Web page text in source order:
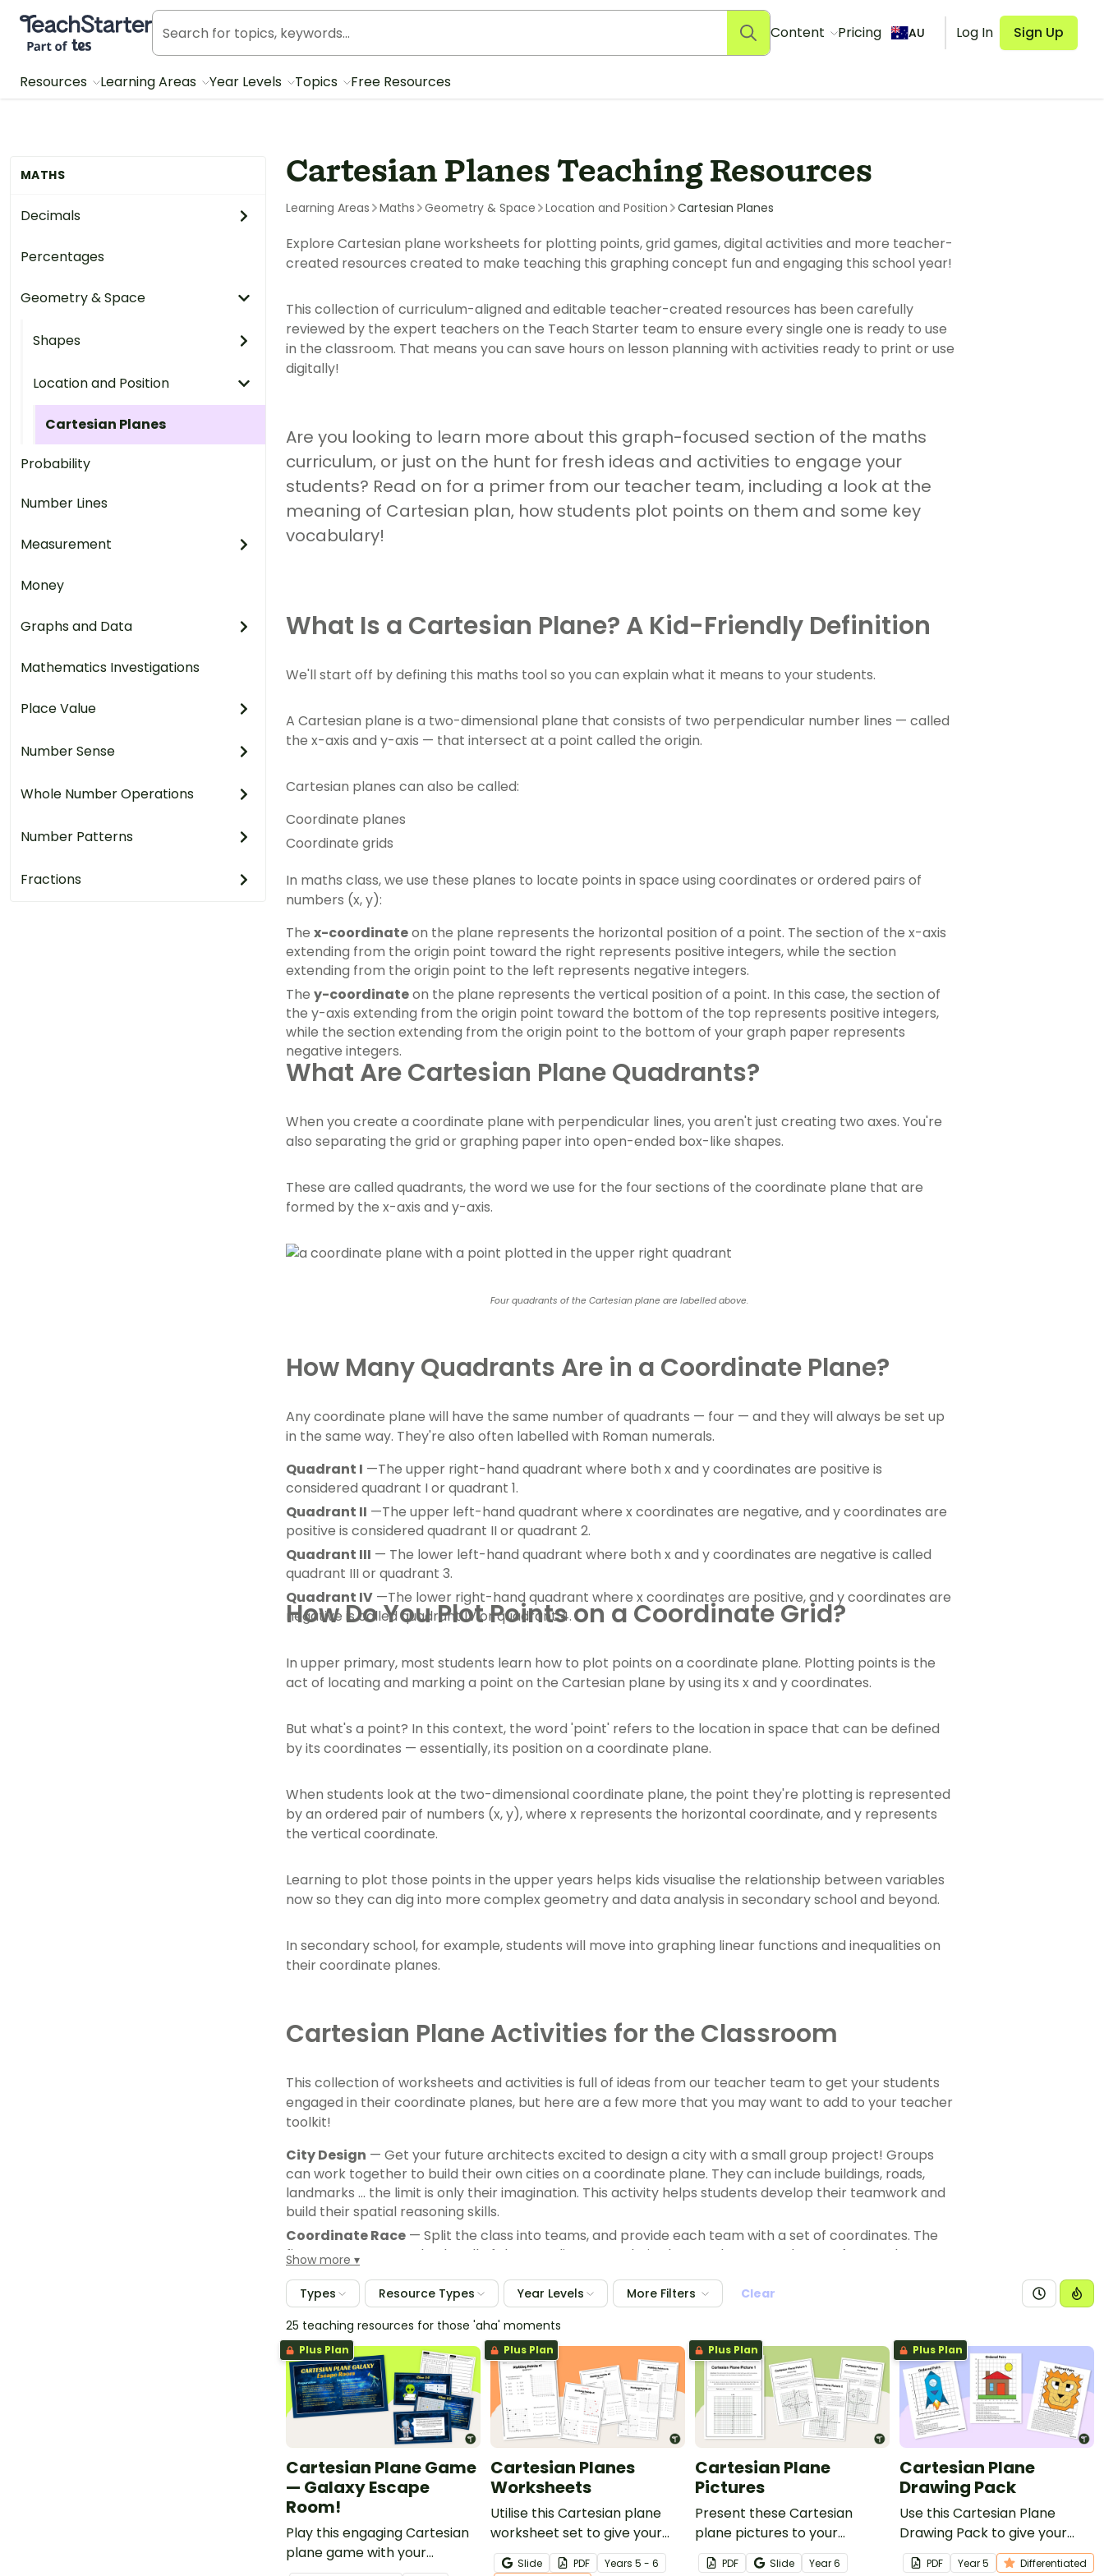
Teach Starter, part of Tes
Content Pricing AU Log In Sign Up
Resources Learning Areas Year Levels Topics Free Resources
MATHS
Decimals
Percentages
Geometry & Space
Shapes
Location and Position
Cartesian Planes
Probability
Number Lines
Measurement
Money
Graphs and Data
Mathematics Investigations
Place Value
Number Sense
Whole Number Operations
Number Patterns
Fractions
Cartesian Planes Teaching Resources
Learning Areas Maths Geometry & Space Location and Position Cartesian Planes
Explore Cartesian plane worksheets for plotting points, grid games, digital activities and more teacher-
created resources created to make teaching this graphing concept fun and engaging this school year!
This collection of curriculum-aligned and editable teacher-created resources has been carefully
reviewed by the expert teachers on the Teach Starter team to ensure every single one is ready to use
in the classroom. That means you can save hours on lesson planning with activities ready to print or use
digitally!
Are you looking to learn more about this graph-focused section of the maths
curriculum, or just on the hunt for fresh ideas and activities to engage your
students? Read on for a primer from our teacher team, including a look at the
meaning of Cartesian plan, how students plot points on them and some key
vocabulary!
What Is a Cartesian Plane? A Kid-Friendly Definition
We'll start off by defining this maths tool so you can explain what it means to your students.
A Cartesian plane is a two-dimensional plane that consists of two perpendicular number lines — called
the x-axis and y-axis — that intersect at a point called the origin.
Cartesian planes can also be called:
Coordinate planes
Coordinate grids
In maths class, we use these planes to locate points in space using coordinates or ordered pairs of
numbers (x, y):
The x-coordinateon the plane represents the horizontal position of a point. The section of the x-axis
extending from the origin point toward the right represents positive integers, while the section
extending from the origin point to the left represents negative integers.
The y-coordinateon the plane represents the vertical position of a point. In this case, the section of
the y-axis extending from the origin point toward the bottom of the top represents positive integers,
while the section extending from the origin point to the bottom of your graph paper represents
negative integers.
What Are Cartesian Plane Quadrants?
When you create a coordinate plane with perpendicular lines, you aren't just creating two axes. You're
also separating the grid or graphing paper into open-ended box-like shapes.
These are called quadrants, the word we use for the four sections of the coordinate plane that are
formed by the x-axis and y-axis.
Four quadrants of the Cartesian plane are labelled above.
How Many Quadrants Are in a Coordinate Plane?
Any coordinate plane will have the same number of quadrants — four — and they will always be set up
in the same way. They're also often labelled with Roman numerals.
Quadrant I —The upper right-hand quadrant where both x and y coordinates are positive is
considered quadrant I or quadrant 1.
Quadrant II —The upper left-hand quadrant where x coordinates are negative, and y coordinates are
positive is considered quadrant II or quadrant 2.
Quadrant III — The lower left-hand quadrant where both x and y coordinates are negative is called
quadrant III or quadrant 3.
Quadrant IV —The lower right-hand quadrant where x coordinates are positive, and y coordinates are
negative is called quadrant IV or quadrant 4.
How Do You Plot Points on a Coordinate Grid?
In upper primary, most students learn how to plot points on a coordinate plane. Plotting points is the
act of locating and marking a point on the Cartesian plane by using its x and y coordinates.
But what's a point? In this context, the word 'point' refers to the location in space that can be defined
by its coordinates — essentially, its position on a coordinate plane.
When students look at the two-dimensional coordinate plane, the point they're plotting is represented
by an ordered pair of numbers (x, y), where x represents the horizontal coordinate, and y represents
the vertical coordinate.
Learning to plot those points in the upper years helps kids visualise the relationship between variables
now so they can dig into more complex geometry and data analysis in secondary school and beyond.
In secondary school, for example, students will move into graphing linear functions and inequalities on
their coordinate planes.
Cartesian Plane Activities for the Classroom
This collection of worksheets and activities is full of ideas from our teacher team to get your students
engaged in their coordinate planes, but here are a few more that you may want to add to your teacher
toolkit!
City Design — Get your future architects excited to design a city with a small group project! Groups
can work together to build their own cities on a coordinate plane. They can include buildings, roads,
landmarks ... the limit is only their imagination. This activity helps students develop their teamwork and
build their spatial reasoning skills.
Coordinate Race — Split the class into teams, and provide each team with a set of coordinates. The
first team to correctly plot all of the coordinates on their plane and connect them to form a shape
Show more
Types Resource Types Year Levels More Filters
Clear
25 teaching resources for those 'aha' moments
Plus Plan
Cartesian Plane Game
— Galaxy Escape
Room!
Play this engaging Cartesian
plane game with your
Plus Plan
Cartesian Planes
Worksheets
Utilise this Cartesian plane
worksheet set to give your
students practise locating
Slide PDF Years 5 - 6
Plus Plan
Cartesian Plane
Pictures
Present these Cartesian
plane pictures to your
students to enhance their
PDF Slide Year6
Plus Plan
Cartesian Plane
Drawing Pack
Use this Cartesian Plane
Drawing Pack to give your
students practice plotting
PDF Year5 Differentiated